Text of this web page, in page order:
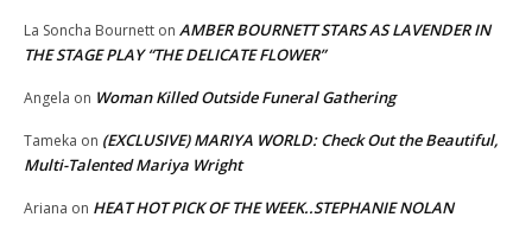
La Soncha Bournett on AMBER BOURNETT STARS AS LAVENDER IN
THE STAGE PLAY “THE DELICATE FLOWER”
Angela on Woman Killed Outside Funeral Gathering
Tameka on (EXCLUSIVE) MARIYA WORLD: Check Out the Beautiful,
Multi-Talented Mariya Wright
Ariana on HEAT HOT PICK OF THE WEEK..STEPHANIE NOLAN